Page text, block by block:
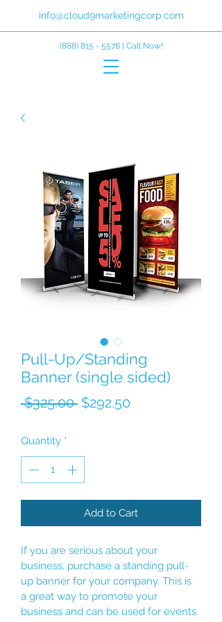
(888) 815 - 5578| Call Now!
info@cloud9marketingcorp.com
Pull-Up/Standing
Banner (single sided)
$325.00 Regular Price
$292.50
Quantity *
Add to Cart
If you are serious about your
business, purchase a standing pull-
up banner for your company. This is
a great way to promote your
business and can be used for events